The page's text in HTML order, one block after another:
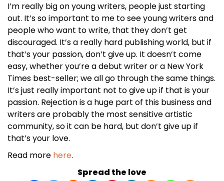
I’m really big on young writers, people just starting
out. It’s so important to me to see young writers and
people who want to write, that they don’t get
discouraged. It’s a really hard publishing world, but if
that’s your passion, don’t give up. It doesn’t come
easy, whether you’re a debut writer or a New York
Times best-seller; we all go through the same things.
It’s just really important not to give up if that is your
passion. Rejection is a huge part of this business and
writers are probably the most sensitive artistic
community, so it can be hard, but don’t give up if
that’s your love.
Read more here.
Spread the love